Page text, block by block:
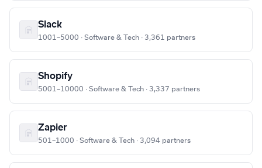
Slack
1001–5000 · Software & Tech · 3,361 partners
Shopify
5001–10000 · Software & Tech · 3,337 partners
Zapier
501–1000 · Software & Tech · 3,094 partners